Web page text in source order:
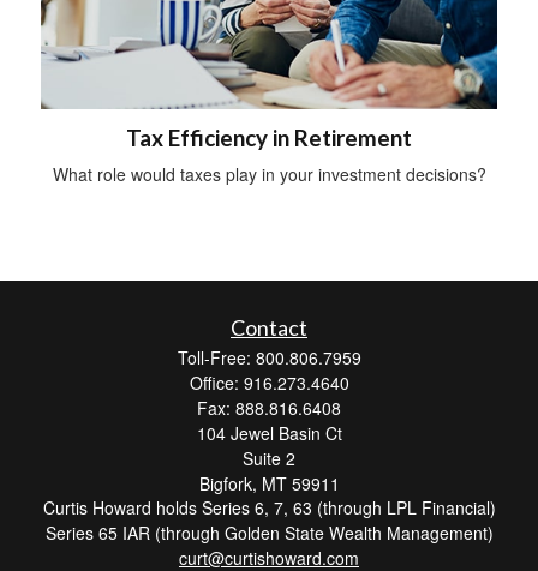
Tax Efficiency in Retirement
What role would taxes play in your investment decisions?
Contact
Toll-Free: 800.806.7959
Office: 916.273.4640
Fax: 888.816.6408
104 Jewel Basin Ct
Suite 2
Bigfork, MT 59911
Curtis Howard holds Series 6, 7, 63 (through LPL Financial)
Series 65 IAR (through Golden State Wealth Management)
curt@curtishoward.com